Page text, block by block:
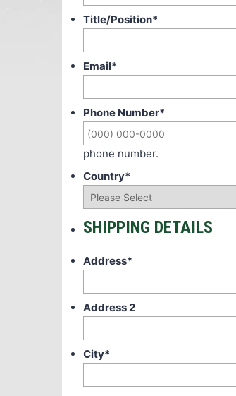
Title/Position*
Email*
Phone Number*
phone number.
Country*
SHIPPING DETAILS
Address*
Address 2
City*